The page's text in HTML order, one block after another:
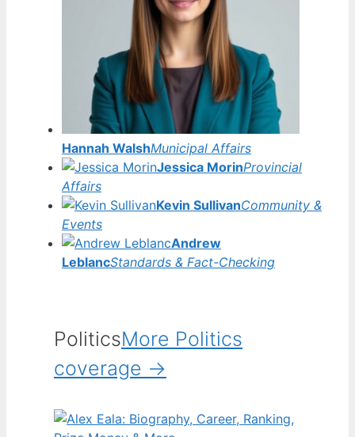
Hannah WalshMunicipal Affairs
Jessica MorinProvincial
Affairs
Kevin SullivanCommunity &
Events
Andrew
LeblancStandards & Fact-Checking
PoliticsMore Politics
coverage →